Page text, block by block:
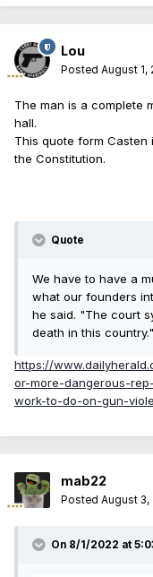
Lou
Posted August 1,
The man is a complete
hall.
This quote form Casten
the Constitution.
Quote
We have to have a
what our founders
he said. "The court
death in this country."
https://
or-more-dangerous-
work-to-do-on-gun-
mab22
Posted August 3,
On 8/1/2022 at